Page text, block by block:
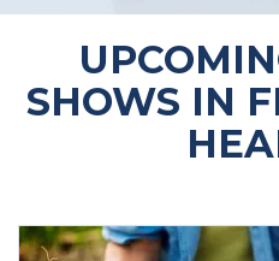
SHOWS IN